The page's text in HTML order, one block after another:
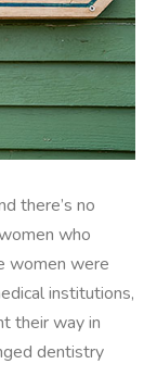
there’s no
who
women were
institutions,
their way in
dentistry